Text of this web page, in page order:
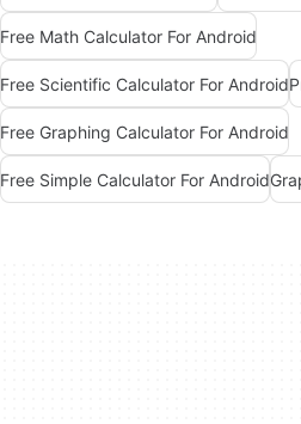
Free Math Calculator For Android
Free Scientific Calculator For Android
Free Graphing Calculator For Android
Free Simple Calculator For Android